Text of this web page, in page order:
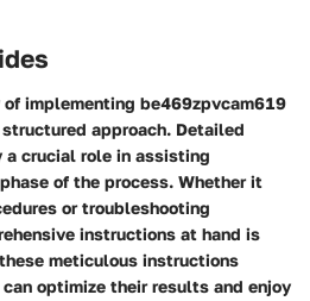
of implementing be469zpvcam619
approach. Detailed
crucial role in assisting
of the process. Whether it
or troubleshooting
instructions at hand is
meticulous instructions
optimize their results and enjoy